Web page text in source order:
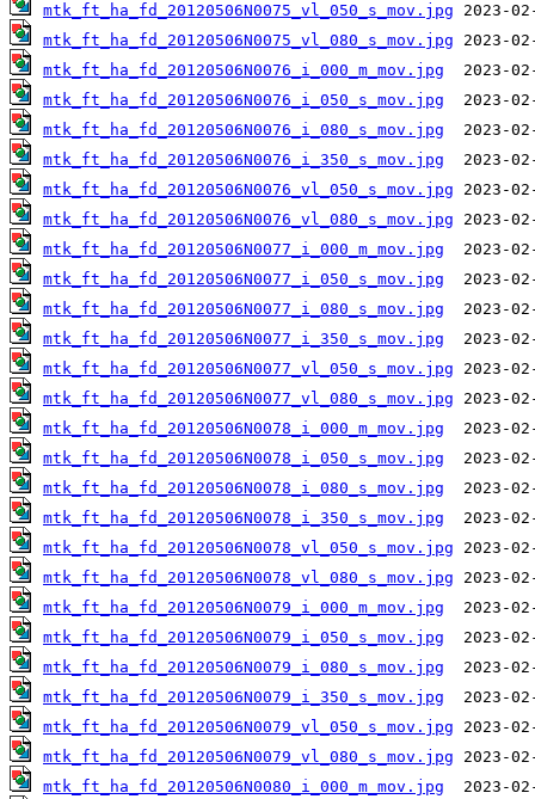
mtk_ft_ha_fd_20120506N0075_vl_050_s_mov.jpg
mtk_ft_ha_fd_20120506N0075_vl_080_s_mov.jpg
mtk_ft_ha_fd_20120506N0076_i_000_m_mov.jpg
mtk_ft_ha_fd_20120506N0076_i_050_s_mov.jpg
mtk_ft_ha_fd_20120506N0076_i_080_s_mov.jpg
mtk_ft_ha_fd_20120506N0076_i_350_s_mov.jpg
mtk_ft_ha_fd_20120506N0076_vl_050_s_mov.jpg
mtk_ft_ha_fd_20120506N0076_vl_080_s_mov.jpg
mtk_ft_ha_fd_20120506N0077_i_000_m_mov.jpg
mtk_ft_ha_fd_20120506N0077_i_050_s_mov.jpg
mtk_ft_ha_fd_20120506N0077_i_080_s_mov.jpg
mtk_ft_ha_fd_20120506N0077_i_350_s_mov.jpg
mtk_ft_ha_fd_20120506N0077_vl_050_s_mov.jpg
mtk_ft_ha_fd_20120506N0077_vl_080_s_mov.jpg
mtk_ft_ha_fd_20120506N0078_i_000_m_mov.jpg
mtk_ft_ha_fd_20120506N0078_i_050_s_mov.jpg
mtk_ft_ha_fd_20120506N0078_i_080_s_mov.jpg
mtk_ft_ha_fd_20120506N0078_i_350_s_mov.jpg
mtk_ft_ha_fd_20120506N0078_vl_050_s_mov.jpg
mtk_ft_ha_fd_20120506N0078_vl_080_s_mov.jpg
mtk_ft_ha_fd_20120506N0079_i_000_m_mov.jpg
mtk_ft_ha_fd_20120506N0079_i_050_s_mov.jpg
mtk_ft_ha_fd_20120506N0079_i_080_s_mov.jpg
mtk_ft_ha_fd_20120506N0079_i_350_s_mov.jpg
mtk_ft_ha_fd_20120506N0079_vl_050_s_mov.jpg
mtk_ft_ha_fd_20120506N0079_vl_080_s_mov.jpg
mtk_ft_ha_fd_20120506N0080_i_000_m_mov.jpg